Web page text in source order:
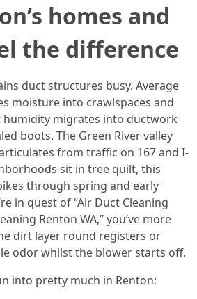
homes and
the difference
duct structures busy. Average
moisture into crawlspaces and
humidity migrates into ductwork
boots. The Green River valley
from traffic on 167 and I-
sit in tree quilt, this
through spring and early
in quest of “Air Duct Cleaning
Renton WA,” you’ve more
dirt layer round registers or
odor whilst the blower starts off.
into pretty much in Renton: